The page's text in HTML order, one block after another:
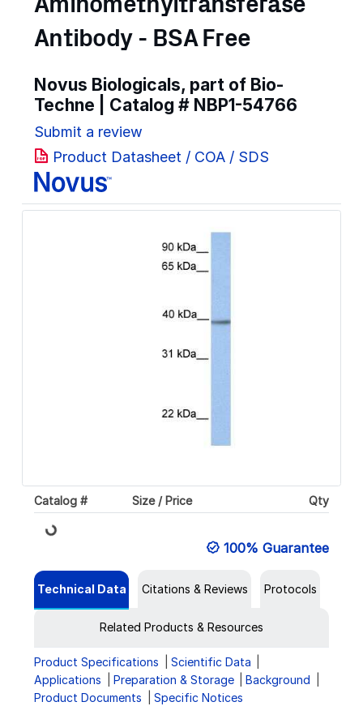
Aminomethyltransferase
Antibody - BSA Free
Novus Biologicals, part of Bio-
Techne | Catalog # NBP1-54766
Submit a review
Product Datasheet / COA / SDS
Catalog # Size / Price Qty
Loading... 100% Guarantee
Technical Data Citations & Reviews Protocols
Related Products & Resources
Product Specifications
Scientific Data
Applications
Preparation & Storage
Background
Product Documents
Specific Notices